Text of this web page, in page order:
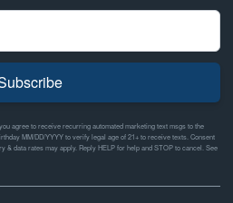
agree to receive recurring automated marketing text msgs to the
MM/DD/YYYY to verify legal age of 21+ to receive texts. Consent
& data rates may apply. Reply HELP for help and STOP to cancel. See